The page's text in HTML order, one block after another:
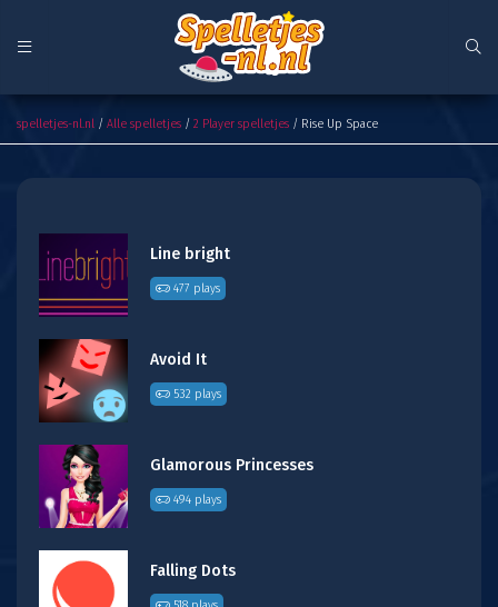
spelletjes-nl.nl / Alle spelletjes / 2 Player spelletjes / Rise Up Space
Line bright
477 plays
Avoid It
532 plays
Glamorous Princesses
494 plays
Falling Dots